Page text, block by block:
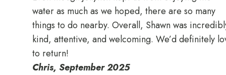
water as much as we hoped, there are so many
things to do nearby. Overall, Shawn was
kind, attentive, and welcoming. We’d definitely
to return!
Chris, September 2025